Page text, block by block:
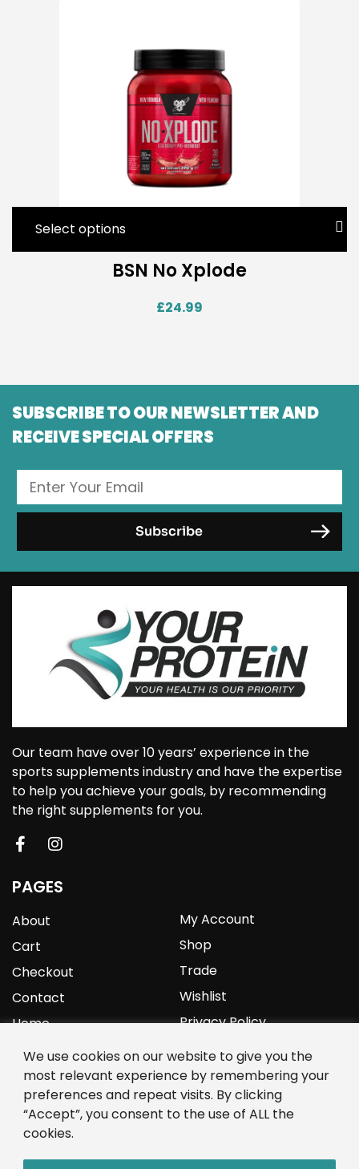
We use cookies on our website to give you the
most relevant experience by remembering your
preferences and repeat visits. By clicking
“Accept”, you consent to the use of ALL the
cookies.
BSN No Xplode
£24.99
Select options
SUBSCRIBE TO OUR NEWSLETTER AND
RECEIVE SPECIAL OFFERS
Our team have over 10 years’ experience in the
sports supplements industry and have the expertise
to help you achieve your goals, by recommending
the right supplements for you.
PAGES
About
Cart
Checkout
Contact
Home
My Account
Shop
Trade
Wishlist
Privacy Policy
YOURPROTEIN
1C Clark Road
Wolverhampton